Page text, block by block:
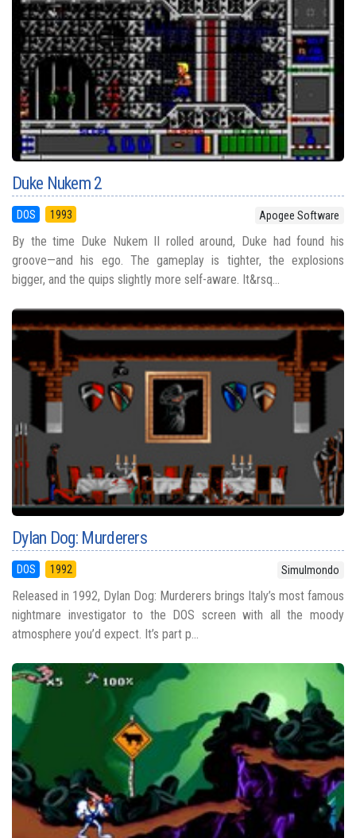
Duke Nukem 2
DOS 1993 Apogee Software
By the time Duke Nukem II rolled around, Duke had found his
groove—and his ego. The gameplay is tighter, the explosions
bigger, and the quips slightly more self-aware. It&rsq...
Dylan Dog: Murderers
DOS 1992 Simulmondo
Released in 1992, Dylan Dog: Murderers brings Italy’s most famous
nightmare investigator to the DOS screen with all the moody
atmosphere you’d expect. It’s part p...